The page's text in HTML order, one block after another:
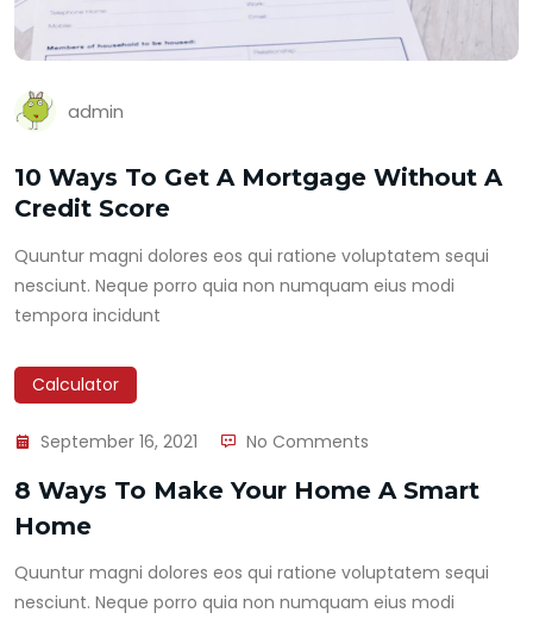
admin
10 Ways To Get A Mortgage Without A
Credit Score
Quuntur magni dolores eos qui ratione voluptatem sequi
nesciunt. Neque porro quia non numquam eius modi
tempora incidunt
Calculator
September 16, 2021 No Comments
8 Ways To Make Your Home A Smart
Home
Quuntur magni dolores eos qui ratione voluptatem sequi
nesciunt. Neque porro quia non numquam eius modi